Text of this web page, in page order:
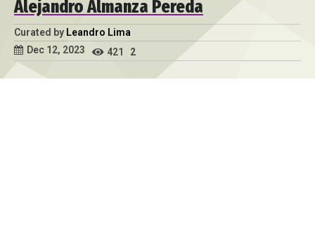
Alejandro Almanza Pereda
Curated by Leandro Lima
Dec 12, 2023
421 2